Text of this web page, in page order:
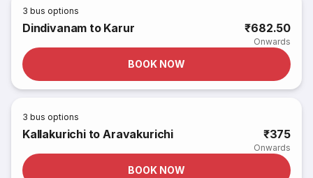
3 bus options
Dindivanam to Karur ₹682.50
Onwards
BOOK NOW
3 bus options
Kallakurichi to Aravakurichi ₹375
Onwards
BOOK NOW